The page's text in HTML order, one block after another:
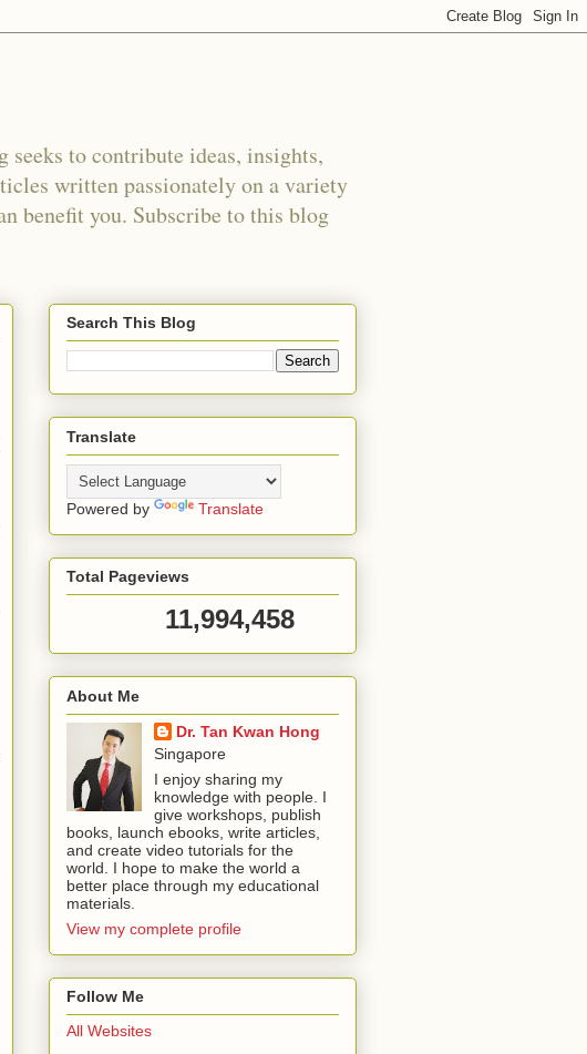
to contribute ideas, insights,
written passionately on a variety
benefit you. Subscribe to this blog
Search This Blog
Translate
Powered by Translate
Total Pageviews
11,994,458
About Me
Dr. Tan Kwan Hong
Singapore
I enjoy sharing my
knowledge with people. I
give workshops, publish
books, launch ebooks, write articles,
and create video tutorials for the
world. I hope to make the world a
better place through my educational
materials.
View my complete profile
Follow Me
All Websites